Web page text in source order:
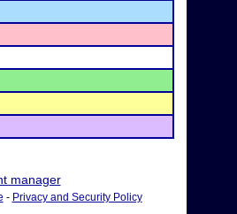
manager
- Privacy and Security Policy